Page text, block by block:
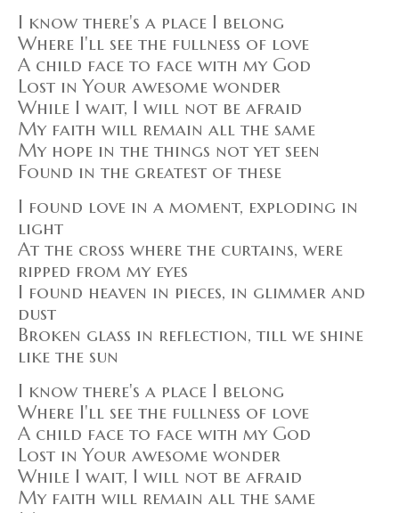
I know there's a place I belong
Where I'll see the fullness of love
A child face to face with my God
Lost in Your awesome wonder
While I wait, I will not be afraid
My faith will remain all the same
My hope in the things not yet seen
Found in the greatest of these
I found love in a moment, exploding in
light
At the cross where the curtains, were
ripped from my eyes
I found heaven in pieces, in glimmer and
dust
Broken glass in reflection, till we shine
like the sun
I know there's a place I belong
Where I'll see the fullness of love
A child face to face with my God
Lost in Your awesome wonder
While I wait, I will not be afraid
My faith will remain all the same